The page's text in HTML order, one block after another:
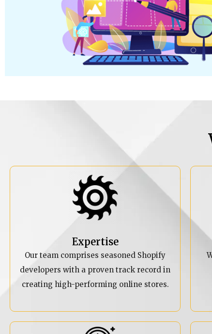
Expertise
Our team comprises seasoned Shopify
developers with a proven track record in
creating high-performing online stores.